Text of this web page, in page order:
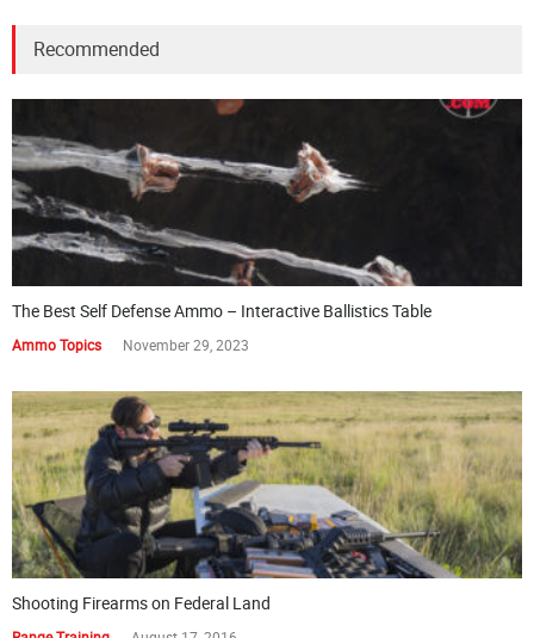
Recommended
The Best Self Defense Ammo – Interactive Ballistics Table
Ammo Topics November 29, 2023
Shooting Firearms on Federal Land